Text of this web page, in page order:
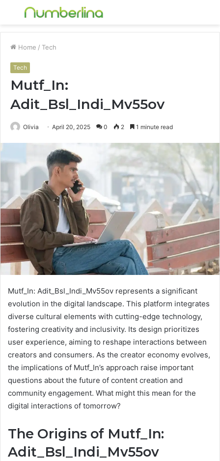
Menu
Home / Tech
Tech
Mutf_In:
Adit_Bsl_Indi_Mv55ov
Olivia April 20, 2025 0 2 1 minute read
Mutf_In: Adit_Bsl_Indi_Mv55ov represents a significant
evolution in the digital landscape. This platform integrates
diverse cultural elements with cutting-edge technology,
fostering creativity and inclusivity. Its design prioritizes
user experience, aiming to reshape interactions between
creators and consumers. As the creator economy evolves,
the implications of Mutf_In’s approach raise important
questions about the future of content creation and
community engagement. What might this mean for the
digital interactions of tomorrow?
The Origins of Mutf_In:
Adit_Bsl_Indi_Mv55ov